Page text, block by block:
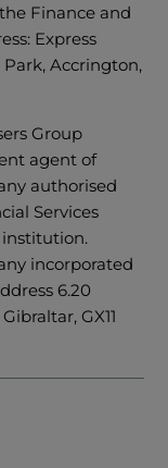
Finance and
Express
Park, Accrington,
Group
agent of
authorised
Services
institution.
incorporated
6.20
GX11